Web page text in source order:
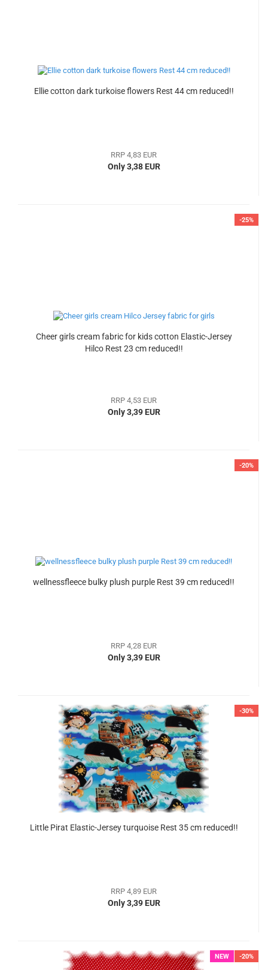
Ellie cotton dark turkoise flowers Rest 44 cm reduced!!
RRP 4,83 EUR
Only 3,38 EUR
-25%
Cheer girls cream fabric for kids cotton Elastic-Jersey
Hilco Rest 23 cm reduced!!
RRP 4,53 EUR
Only 3,39 EUR
-20%
wellnessfleece bulky plush purple Rest 39 cm reduced!!
RRP 4,28 EUR
Only 3,39 EUR
-30%
Little Pirat Elastic-Jersey turquoise Rest 35 cm reduced!!
RRP 4,89 EUR
Only 3,39 EUR
NEW -20%